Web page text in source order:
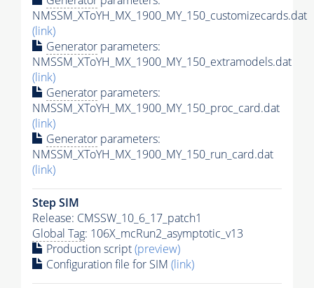
NMSSM_XToYH_MX_1900_MY_150_customizecards.dat
(link)
Generator parameters:
NMSSM_XToYH_MX_1900_MY_150_extramodels.dat
(link)
Generator parameters:
NMSSM_XToYH_MX_1900_MY_150_proc_card.dat
(link)
Generator parameters:
NMSSM_XToYH_MX_1900_MY_150_run_card.dat
(link)
Step SIM
Release: CMSSW_10_6_17_patch1
Global Tag: 106X_mcRun2_asymptotic_v13
Production script(preview)
Configuration file for SIM (link)